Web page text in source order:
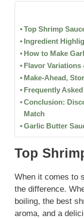
Top Shrimp
Ingredient
How to Make
Flavor Variations
Make-Ahead,
Frequently
Conclusion:
Match
Garlic Butter
Top
When it comes to
the difference.
boiling, the best
aroma, and a